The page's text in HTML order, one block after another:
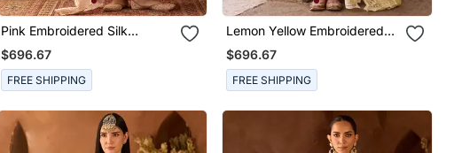
Pink Embroidered Silk
Chanderi Kurta Set
$696.67
FREE SHIPPING
Lemon Yellow Embroidered
Silk Chanderi Kurta Set
$696.67
FREE SHIPPING